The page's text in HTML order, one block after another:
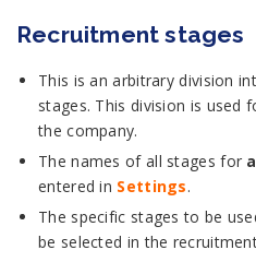
Recruitment stages
This is an arbitrary division
stages. This division is used
the company.
The names of all stages for
entered in Settings.
The specific stages to be
be selected in the